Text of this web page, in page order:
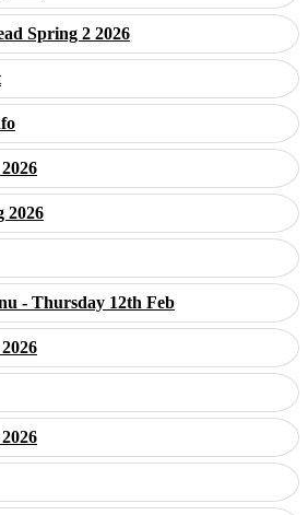
Spring 2 2026
2026
- Thursday 12th Feb